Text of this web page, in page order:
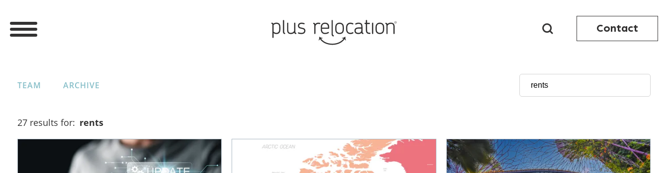
Contact
TEAM ARCHIVE
27 results for: rents